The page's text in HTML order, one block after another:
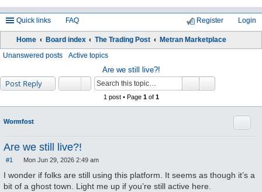
Quick links FAQ Login
Register
Home Board index The Trading Post Metran Marketplace
Unanswered posts Active topics
Are we still live?!
Post Reply
1 post • Page 1of 1
Wormfost
Are we still live?!
#1
o
s
t
Mon Jun 29, 2026 2:49 am
I wonder if folks are still using this platform. It seems as though it’s a
bit of a ghost town. Light me up if you’re still active here.